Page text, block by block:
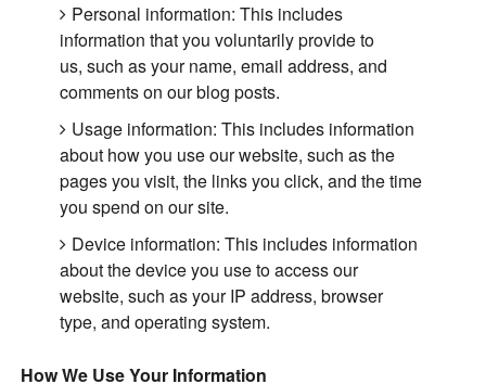
Personal information: This includes
information that you voluntarily provide to
us, such as your name, email address, and
comments on our blog posts.
Usage information: This includes information
about how you use our website, such as the
pages you visit, the links you click, and the time
you spend on our site.
Device information: This includes information
about the device you use to access our
website, such as your IP address, browser
type, and operating system.
How We Use Your Information